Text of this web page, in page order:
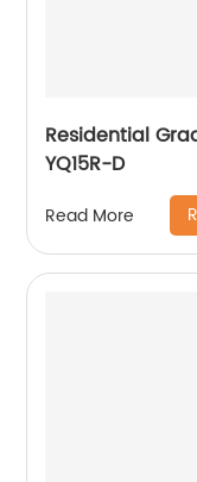
Residential
YQ15R-D
Read More